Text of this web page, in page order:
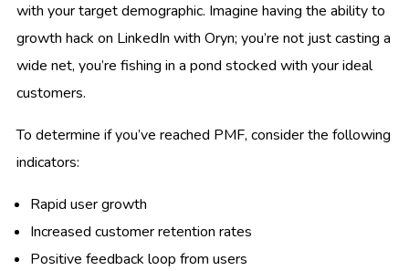
with your target demographic. Imagine having the ability to
growth hack on LinkedIn with Oryn; you’re not just casting a
wide net, you’re fishing in a pond stocked with your ideal
customers.
To determine if you’ve reached PMF, consider the following
indicators:
Rapid user growth
Increased customer retention rates
Positive feedback loop from users